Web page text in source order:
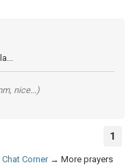
nice...)
1
Corner → More prayers